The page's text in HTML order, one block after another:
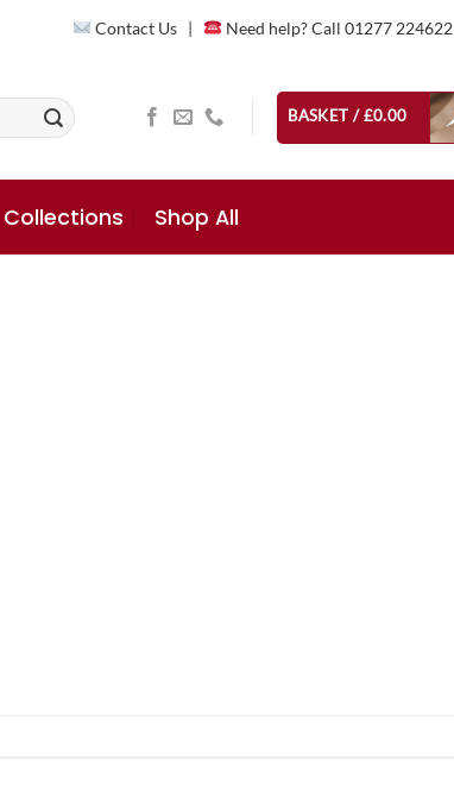
Contact Us | Need help? Call 01277 224622
BASKET /£0.00
Collections Shop All